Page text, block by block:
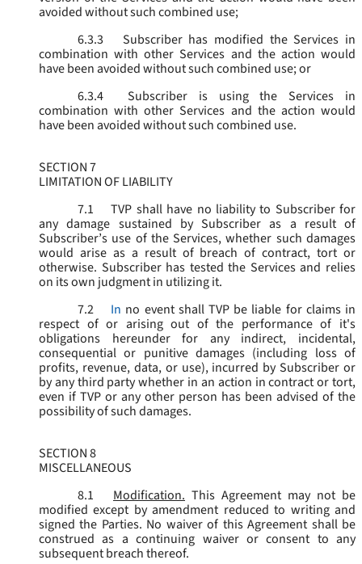
avoided without such combined use;
6.3.3
Subscriber has modified the Services in
combination with other Services and the action would
have been avoided without such combined use; or
6.3.4
Subscriber is using the Services in
combination with other Services and the action would
have been avoided without such combined use.
SECTION 7
LIMITATION OF LIABILITY
7.1
TVP shall have no liability to Subscriber for
any damage sustained by Subscriber as a result of
Subscriber’s use of the Services, whether such damages
would arise as a result of breach of contract, tort or
otherwise. Subscriber has tested the Services and relies
on its own judgment in utilizing it.
7.2
In no event shall TVP be liable for claims in
respect of or arising out of the performance of it's
obligations hereunder for any indirect, incidental,
consequential or punitive damages (including loss of
profits, revenue, data, or use), incurred by Subscriber or
by any third party whether in an action in contract or tort,
even if TVP or any other person has been advised of the
possibility of such damages.
SECTION 8
MISCELLANEOUS
8.1
Modification. This Agreement may not be
modified except by amendment reduced to writing and
signed the Parties. No waiver of this Agreement shall be
construed as a continuing waiver or consent to any
subsequent breach thereof.